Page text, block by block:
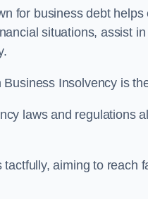
for business debt
situations, assist
Insolvency is
laws and regulations
aiming to reach